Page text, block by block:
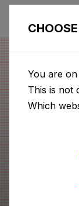
You are
This is not
Which